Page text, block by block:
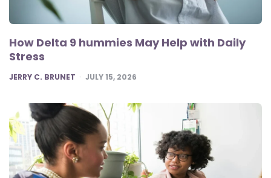
How Delta 9 hummies May Help with Daily
Stress
POSTED
JERRY C. BRUNET JULY 15, 2026